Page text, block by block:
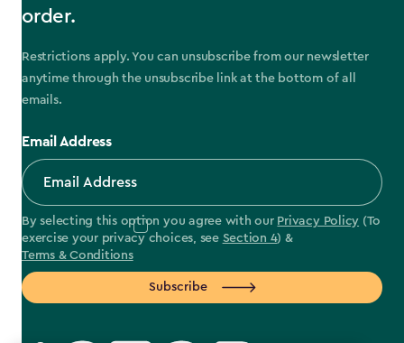
order.
Restrictions apply. You can unsubscribe from our newsletter
anytime through the unsubscribe link at the bottom of all
emails.
Email Address
By selecting this option you agree with our Privacy Policy (To
exercise your privacy choices, see Section 4) &
Terms & Conditions
Subscribe